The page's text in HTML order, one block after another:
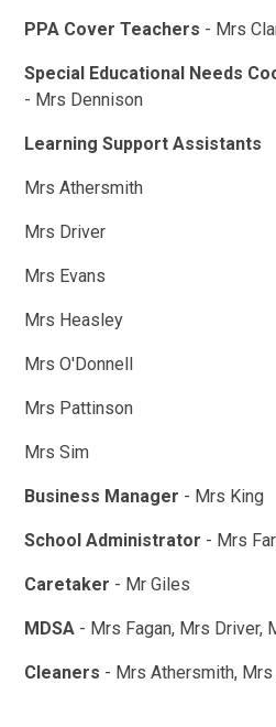
PPA Cover Teachers - Mrs
Special Educational Needs
- Mrs Dennison
Learning Support Assistants
Mrs Athersmith
Mrs Driver
Mrs Evans
Mrs Heasley
Mrs O'Donnell
Mrs Pattinson
Mrs Sim
Business Manager - Mrs King
School Administrator - Mrs
Caretaker - Mr Giles
MDSA - Mrs Fagan, Mrs Driver,
Cleaners - Mrs Athersmith,